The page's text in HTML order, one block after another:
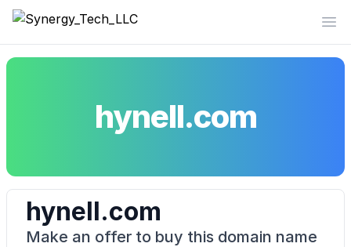
Synergy_Tech_LLC
hynell.com
hynell.com
Make an offer to buy this domain name